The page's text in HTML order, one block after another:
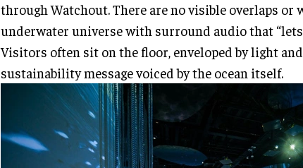
through Watchout. There are no visible overlaps
underwater universe with surround audio that “lets
Visitors often sit on the floor, enveloped by light
sustainability message voiced by the ocean itself.